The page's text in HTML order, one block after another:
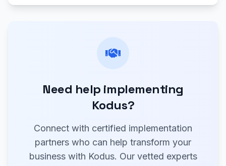
Need help implementing
Kodus?
Connect with certified implementation
partners who can help transform your
business with Kodus. Our vetted experts